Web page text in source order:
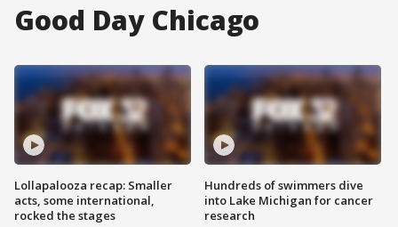
Good Day Chicago
Lollapalooza recap: Smaller
acts, some international,
rocked the stages
Hundreds of swimmers dive
into Lake Michigan for cancer
research